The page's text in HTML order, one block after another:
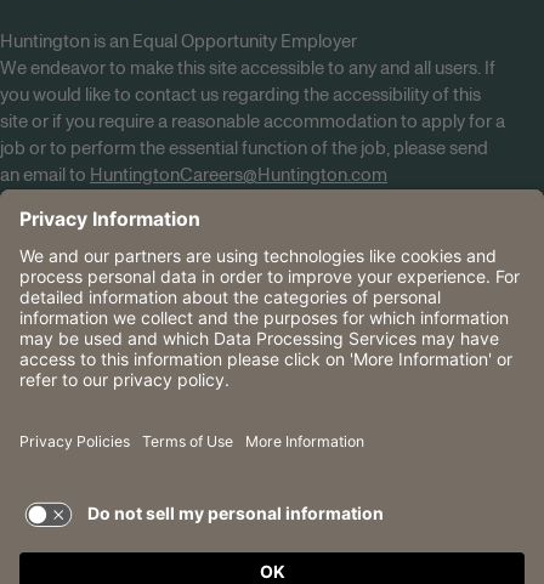
Huntington is an Equal Opportunity Employer
We endeavor to make this site accessible to any and all users. If
you would like to contact us regarding the accessibility of this
site or if you require a reasonable accommodation to apply for a
job or to perform the essential function of the job, please send
an email to HuntingtonCareers@Huntington.com
CA Data Privacy Rights
The Huntington National Bank is an Equal Housing Lender
and Member FDIC. Lending products are subject to credit
application and approval.
Huntington, Huntington Bank and the Huntington
Incorporated. © 2026 Huntington.
TERMS OF USE AND
PRIVACY POLICY